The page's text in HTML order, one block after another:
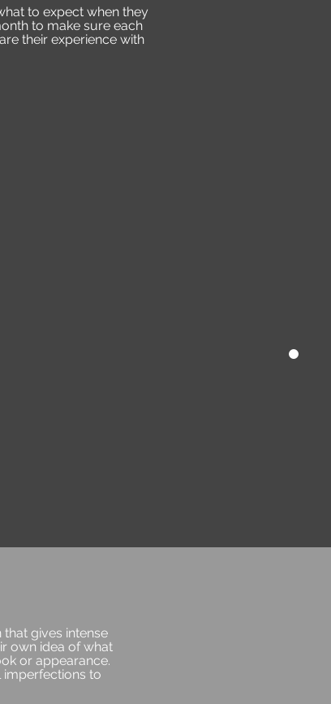
gives intense
own idea of what
or appearance.
imperfections to
to expect when they
to make sure each
their experience with